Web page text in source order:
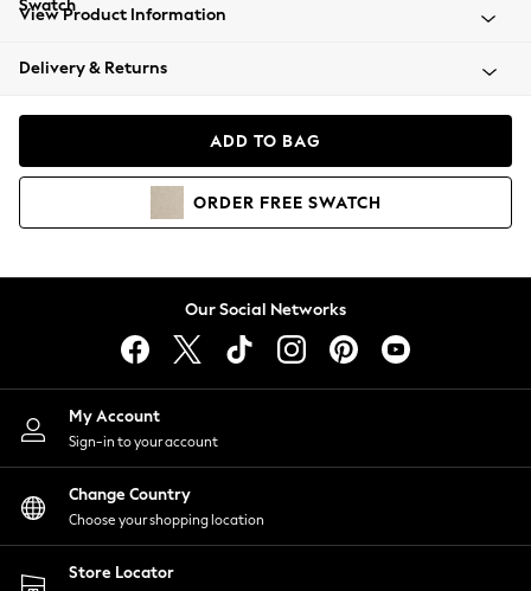
Beachwear
Coats & Jackets
Hoodies & Sweatshirts
Lingerie
Nightwear
Shirts & Blouses
Shorts
Skirts
Suits & Tailoring
Sportswear
Swimwear
View Product Information
Delivery & Returns
ADD TO BAG
ORDER FREE SWATCH
Our Social Networks
My Account
Sign-in to your account
Change Country
Choose your shopping location
Store Locator